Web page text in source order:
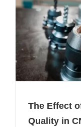
The Effect
Quality in